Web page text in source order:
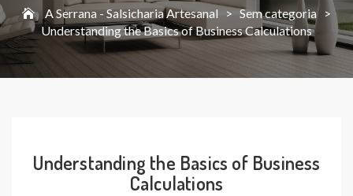
A Serrana - Salsicharia Artesanal > Sem categoria >
Understanding the Basics of Business Calculations
Understanding the Basics of Business
Calculations